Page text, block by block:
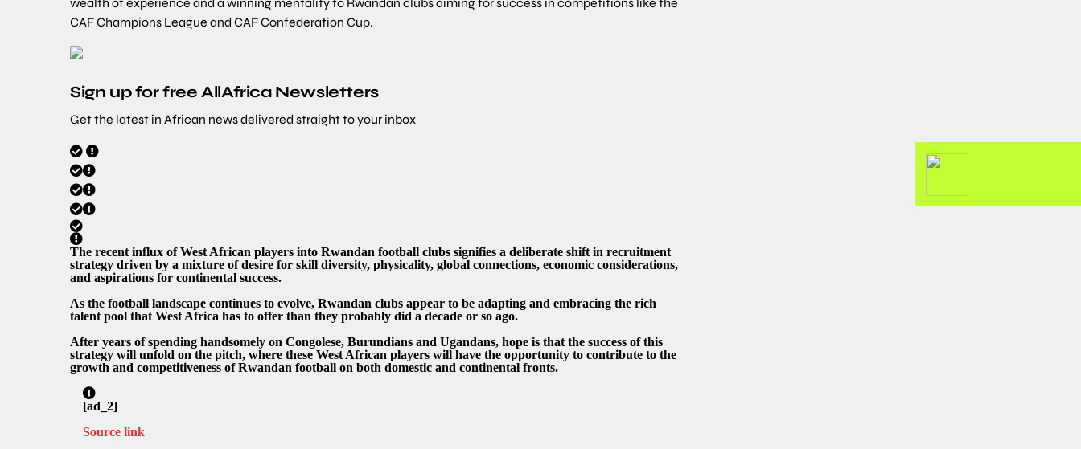
CAF Champions League and CAF Confederation Cup.
Sign up for free AllAfrica Newsletters
Get the latest in African news delivered straight to your inbox
The recent influx of West African players into Rwandan football clubs signifies a deliberate shift in recruitment
strategy driven by a mixture of desire for skill diversity, physicality, global connections, economic considerations,
and aspirations for continental success.
As the football landscape continues to evolve, Rwandan clubs appear to be adapting and embracing the rich
talent pool that West Africa has to offer than they probably did a decade or so ago.
After years of spending handsomely on Congolese, Burundians and Ugandans, hope is that the success of this
strategy will unfold on the pitch, where these West African players will have the opportunity to contribute to the
growth and competitiveness of Rwandan football on both domestic and continental fronts.
[ad_2]
Source link